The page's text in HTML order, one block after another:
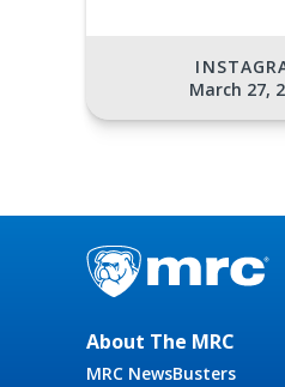
March 27,
About The MRC
MRC NewsBusters